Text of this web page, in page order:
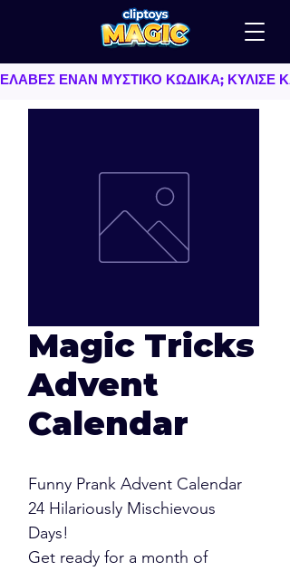
ΕΛΑΒΕΣ ΕΝΑΝ ΜΥΣΤΙΚΟ ΚΩΔΙΚΑ; ΚΥΛΙΣΕ
Magic Tricks
Advent
Calendar
Funny Prank Advent Calendar
24 Hilariously Mischievous
Days!
Get ready for a month of